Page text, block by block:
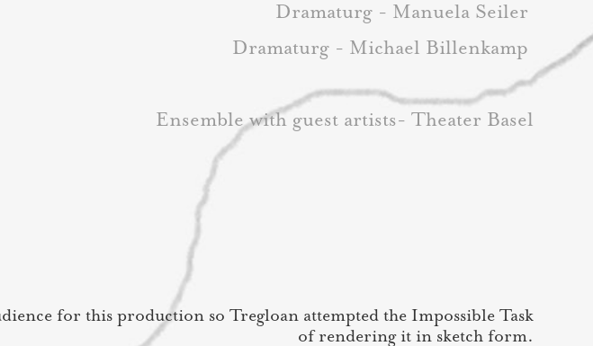
Dramaturg - Manuela Seiler
Dramaturg - Michael Billenkamp
Ensemble with guest artists- Theater Basel
for this production so Tregloan attempted the Impossible Task
of rendering it in sketch form.